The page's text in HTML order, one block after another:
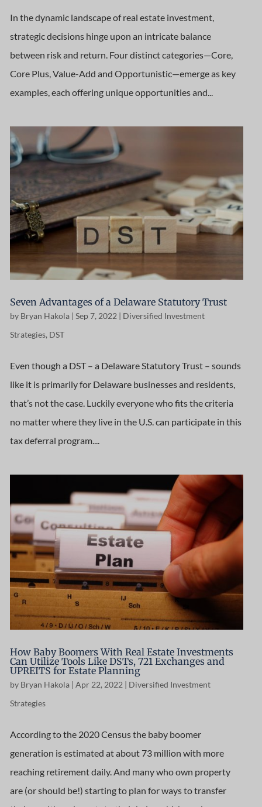
In the dynamic landscape of real estate investment,
strategic decisions hinge upon an intricate balance
between risk and return. Four distinct categories—Core,
Core Plus, Value-Add and Opportunistic—emerge as key
examples, each offering unique opportunities and...
Seven Advantages of a Delaware Statutory Trust
by Bryan Hakola |Sep 7, 2022 | Diversified Investment
Strategies, DST
Even though a DST – a Delaware Statutory Trust – sounds
like it is primarily for Delaware businesses and residents,
that’s not the case. Luckily everyone who fits the criteria
no matter where they live in the U.S. can participate in this
tax deferral program....
How Baby Boomers With Real Estate Investments
Can Utilize Tools Like DSTs, 721 Exchanges and
UPREITS for Estate Planning
by Bryan Hakola |Apr 22, 2022 | Diversified Investment
Strategies
According to the 2020 Census the baby boomer
generation is estimated at about 73 million with more
reaching retirement daily. And many who own property
are (or should be!) starting to plan for ways to transfer